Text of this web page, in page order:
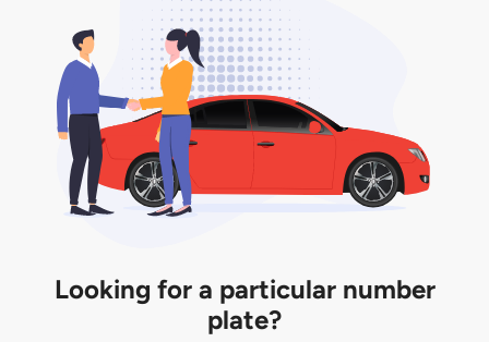
Looking for a particular number
plate?